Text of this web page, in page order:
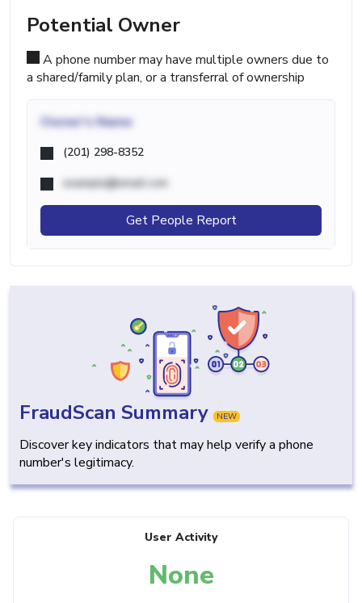
Potential Owner
A phone number may have multiple owners due to
a shared/family plan, or a transferral of ownership
Owner's Name
(201) 298-8352
example@email.com
Get People Report
FraudScan Summary NEW
Discover key indicators that may help verify a phone
number's legitimacy.
User Activity
None